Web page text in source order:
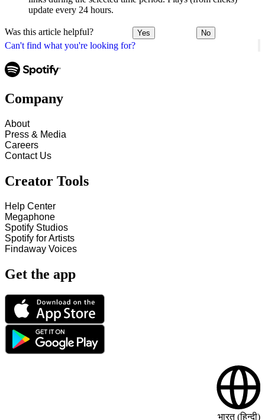
Can't find what you're looking for?
update every 24 hours.
Was this article helpful? Yes No
Company
About
Press & Media
Careers
Contact Us
Creator Tools
Help Center
Megaphone
Spotify Studios
Spotify for Artists
Findaway Voices
Get the app
भारत (हिन्दी)